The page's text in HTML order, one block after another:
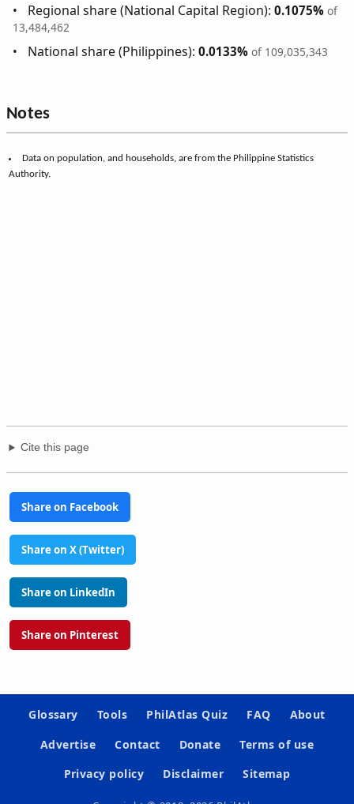
Regional share (National Capital Region):0.1075% of
13,484,462
National share (Philippines):0.0133% of 109,035,343
Notes
Data on population, and households, are from the Philippine Statistics
Authority.
Cite this page
Share on Facebook
Share on X (Twitter)
Share on LinkedIn
Share on Pinterest
Glossary Tools PhilAtlas Quiz FAQ
About
Advertise
Contact Donate
Terms of use
Privacy policy
Disclaimer Sitemap